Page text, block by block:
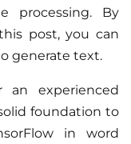
processing. By
post, you can
generate text.
an experienced
foundation to
in word